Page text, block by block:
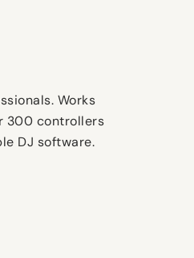
Works
300 controllers
DJ software.